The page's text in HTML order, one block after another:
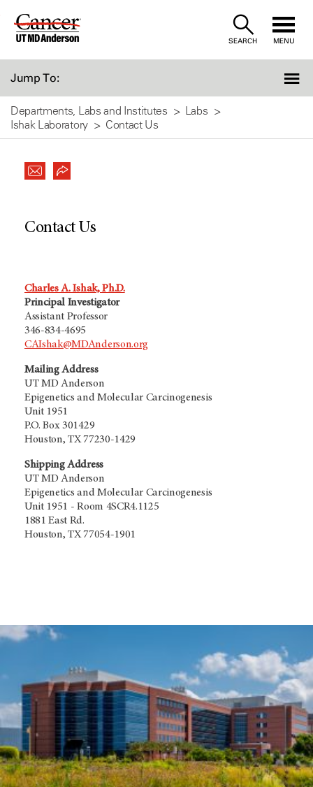
Skip
SEARCH MENU
Jump To:
Departments, Labs and Institutes
Labs
Ishak Laboratory
Contact Us
Contact Us
Charles A. Ishak, Ph.D.
Principal Investigator
Assistant Professor
346-834-4695
CAIshak@MDAnderson.org
Mailing Address
UT MD Anderson
Epigenetics and Molecular Carcinogenesis
Unit 1951
P.O. Box 301429
Houston, TX 77230-1429
Shipping Address
UT MD Anderson
Epigenetics and Molecular Carcinogenesis
Unit 1951 - Room 4SCR4.1125
1881 East Rd.
Houston, TX 77054-1901